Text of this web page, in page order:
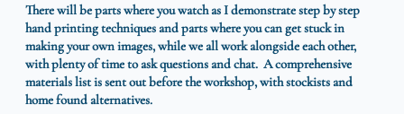
There will be parts where you watch as I demonstrate step by step
hand printing techniques and parts where you can get stuck in
making your own images, while we all work alongside each other,
with plenty of time to ask questions and chat. A comprehensive
materials list is sent out before the workshop, with stockists and
home found alternatives.